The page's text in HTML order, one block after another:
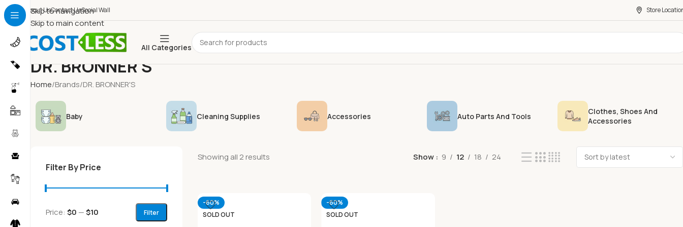
Skip to navigation
Skip to main content
About UsContact UsSocial Wall Store
All Categories
DR. BRONNER'S
Home Brands DR. BRONNER'S
Baby Cleaning Supplies Accessories Auto Parts And Tools
Clothes, Shoes And
Accessories
Filter By Price
Filter
Price: $0 —$10
Showing all 2 results Show 9 12 18 24
-60%
SOLD OUT
-60%
SOLD OUT